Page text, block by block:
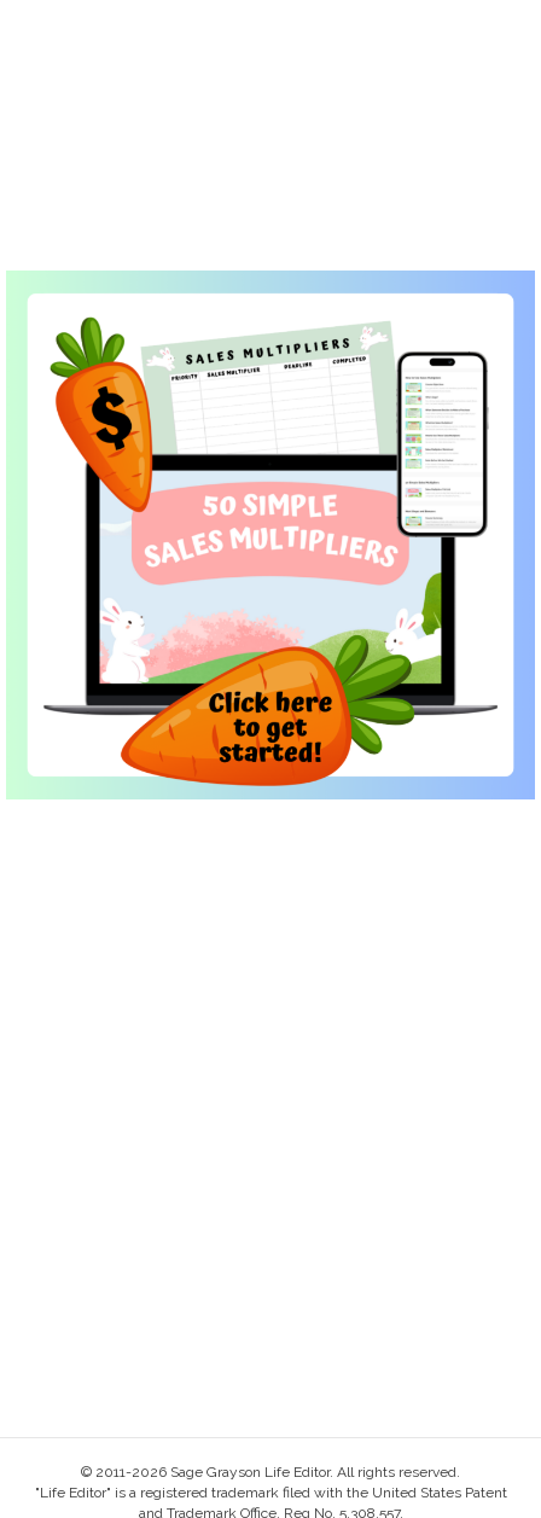
© 2011-2026 Sage Grayson Life Editor. All rights reserved.
"Life Editor" is a registered trademark filed with the United States Patent
and Trademark Office, Reg No. 5,308,557.